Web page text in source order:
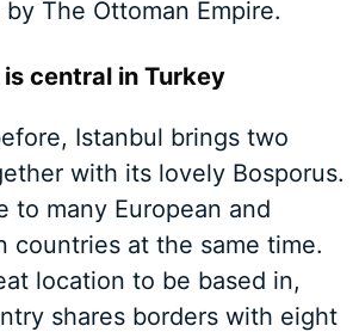
The Ottoman Empire.
central in Turkey
Istanbul brings two
with its lovely Bosporus.
to many European and
countries at the same time.
location to be based in,
shares borders with eight